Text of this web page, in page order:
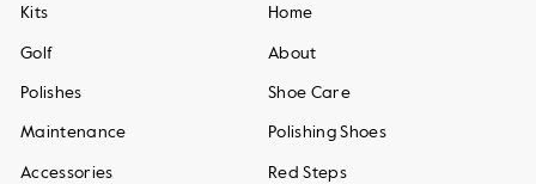
Kits
Golf
Polishes
Maintenance
Accessories
Home
About
Shoe Care
Polishing Shoes
Red Steps